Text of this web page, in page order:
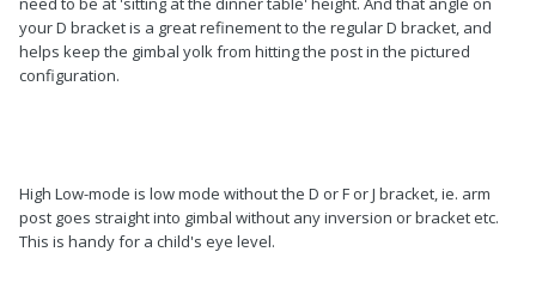
your D bracket is a great refinement to the regular D bracket, and
helps keep the gimbal yolk from hitting the post in the pictured
configuration.
High Low-mode is low mode without the D or F or J bracket, ie. arm
post goes straight into gimbal without any inversion or bracket etc.
This is handy for a child's eye level.